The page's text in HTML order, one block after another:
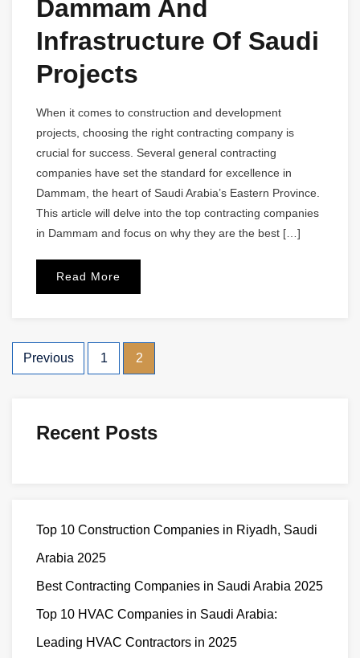
Dammam And
Infrastructure Of Saudi
Projects
When it comes to construction and development
projects, choosing the right contracting company is
crucial for success. Several general contracting
companies have set the standard for excellence in
Dammam, the heart of Saudi Arabia’s Eastern Province.
This article will delve into the top contracting companies
in Dammam and focus on why they are the best […]
Read More
Previous 1 2
Recent Posts
Top 10 Construction Companies in Riyadh, Saudi
Arabia 2025
Best Contracting Companies in Saudi Arabia 2025
Top 10 HVAC Companies in Saudi Arabia:
Leading HVAC Contractors in 2025